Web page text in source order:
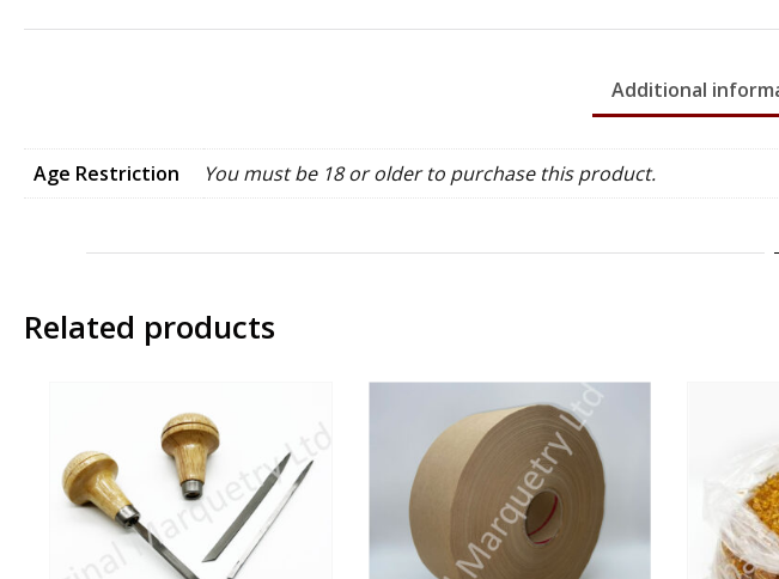
Additional
Age Restriction You must be 18 or older to purchase this product.
Related products